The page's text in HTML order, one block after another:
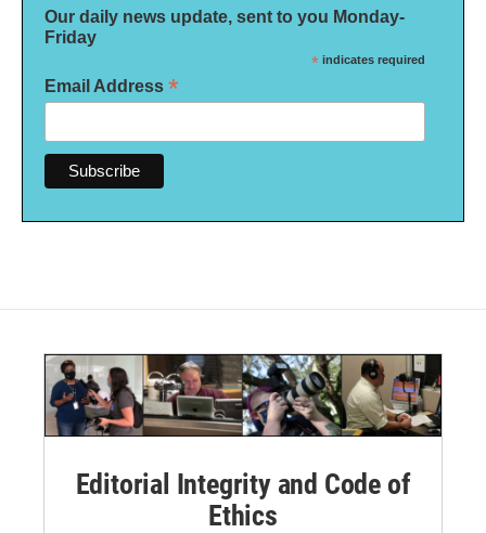
Our daily news update, sent to you Monday-
Friday
* indicates required
Email Address *
Editorial Integrity and Code of
Ethics